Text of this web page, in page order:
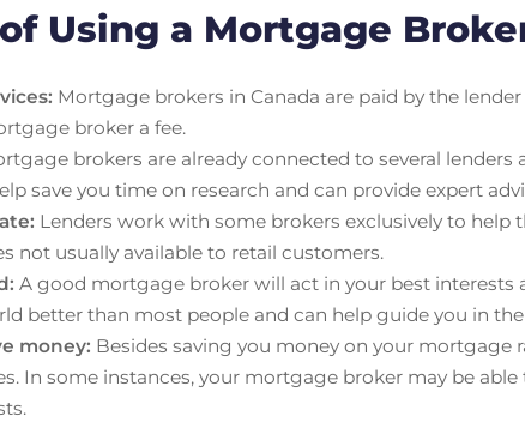
Using a Mortgage
Mortgage brokers in Canada are paid by the
broker a fee.
brokers are already connected to several
save you time on research and can provide expert
Lenders work with some brokers exclusively to help
not usually available to retail customers.
A good mortgage broker will act in your best interests
better than most people and can help guide you in
money: Besides saving you money on your mortgage
In some instances, your mortgage broker may be